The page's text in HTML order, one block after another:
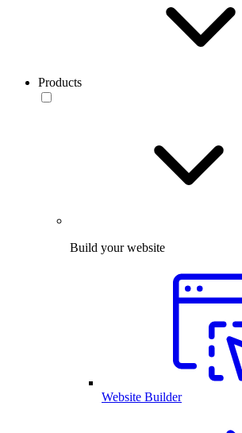
Products
Build your website
Website Builder